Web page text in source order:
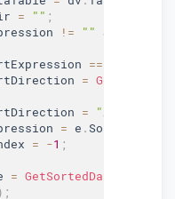
= "" ;
!= "" &
==
=
= "ASC"
= e .
= -1 ;
= GetSortedData
;